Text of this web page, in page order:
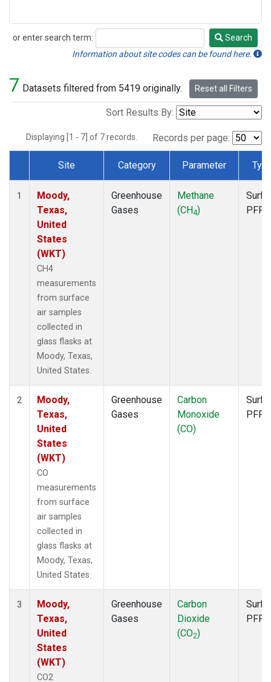
or enter search term:
Search
Search
Information about site codes can be found here.
7 Datasets filtered from 5419 originally. Reset all Filters
Sort Results By:
Displaying [1 - 7] of 7 records. Records per page:
Dataset Number
Site Category Parameter
1
Moody,
Texas,
United
States
(WKT)
CH4
measurements
from surface
air samples
collected in
glass flasks at
Moody, Texas,
United States.
Greenhouse
Gases
Methane
(CH4)
PFP
2
Moody,
Texas,
United
States
(WKT)
CO
measurements
from surface
air samples
collected in
glass flasks at
Moody, Texas,
United States.
Greenhouse
Gases
Carbon
Monoxide
(CO)
PFP
3
Moody,
Texas,
United
States
(WKT)
CO2
Greenhouse
Gases
Carbon
Dioxide
(CO2)
PFP